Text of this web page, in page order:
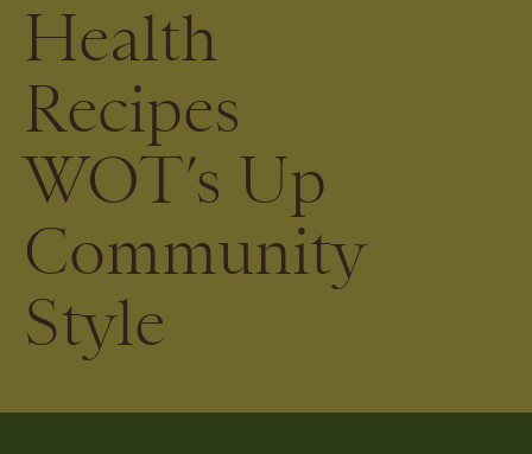
Health
Recipes
WOT’s Up
Community
Style